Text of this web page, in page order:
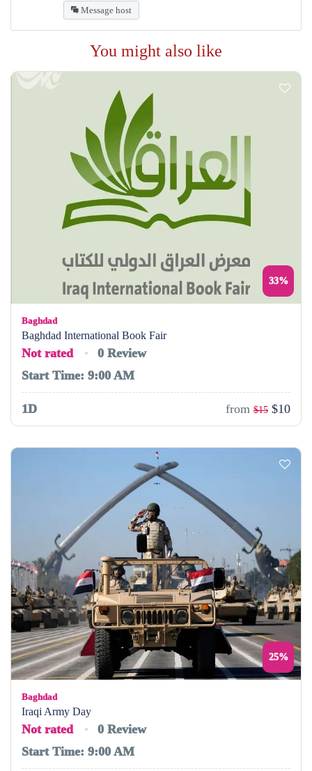
Message host
You might also like
33%
Baghdad
Baghdad International Book Fair
Not rated
0 Review
Start Time: 9:00 AM
1D from $15 $10
25%
Baghdad
Iraqi Army Day
Not rated
0 Review
Start Time: 9:00 AM